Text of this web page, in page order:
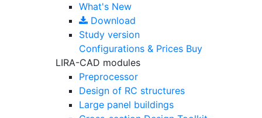
What's New
Download
Study version
Configurations & Prices Buy
LIRA-CAD modules
Preprocessor
Design of RC structures
Large panel buildings